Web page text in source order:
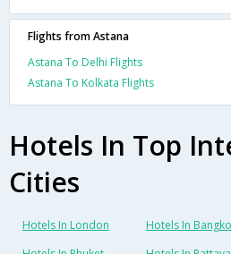
Flights from Astana
Astana To Delhi Flights
Astana To Kolkata Flights
Hotels In Top
Cities
Hotels In London Hotels In